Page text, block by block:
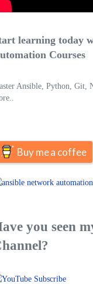
learning today
Courses
Ansible, Python, Git,
Buy me a coffee
you seen